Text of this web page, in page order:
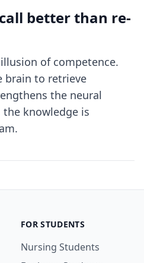
better than re-
of competence.
brain to retrieve
the neural
the knowledge is
FOR STUDENTS
Nursing Students